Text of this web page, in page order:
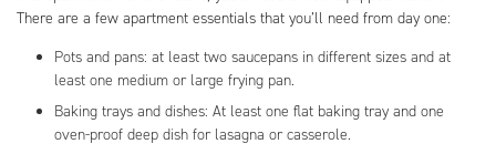
There are a few apartment essentials that you’ll need from day one:
Pots and pans: at least two saucepans in different sizes and at
least one medium or large frying pan.
Baking trays and dishes: At least one flat baking tray and one
oven-proof deep dish for lasagna or casserole.